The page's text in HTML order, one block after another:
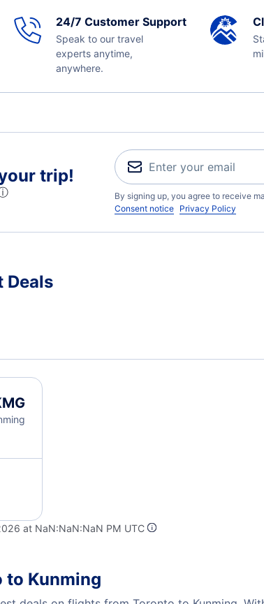
24/7 Customer Support
Speak to our travel
experts anytime,
anywhere.
trip!
By signing up, you agree to receive
Consent notice Privacy Policy
Deals
at NaN:NaN:NaN PM UTC
to Kunming